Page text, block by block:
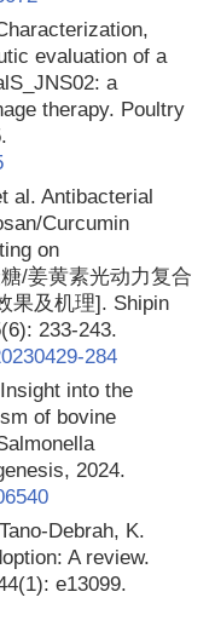
evaluation of a
a
therapy. Poultry
al. Antibacterial
Curcumin
on
/姜黄素光动力复合
果及机理]. Shipin
233-243.
284
into the
of bovine
2024.
Debrah, K.
A review.
e13099.